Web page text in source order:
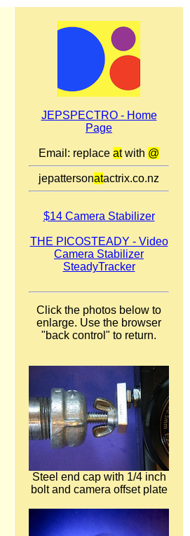
JEPSPECTRO - Home
Page
Email: replace atwith @
jepattersonatactrix.co.nz
$14 Camera Stabilizer
THE PICOSTEADY - Video
Camera Stabilizer
SteadyTracker
Click the photos below to
enlarge. Use the browser
"back control" to return.
Steel end cap with 1/4 inch
bolt and camera offset plate